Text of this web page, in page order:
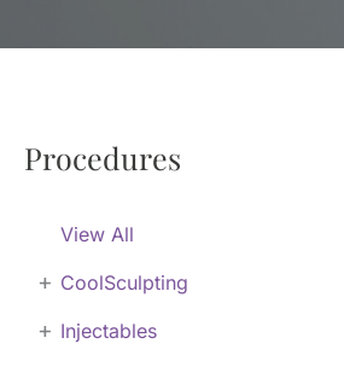
Procedures
View All
CoolSculpting
+
Injectables
+